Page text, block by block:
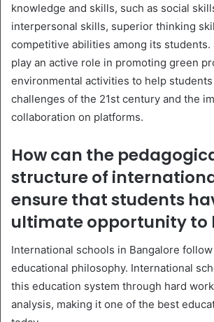
knowledge and skills, such as social
interpersonal skills, superior thinking
competitive abilities among its students.
play an active role in promoting green
environmental activities to help
challenges of the 21st century and the
collaboration on platforms.
How can the
structure of
ensure that students
ultimate opportunity to
International schools in Bangalore
educational philosophy. International
this education system through hard
analysis, making it one of the best